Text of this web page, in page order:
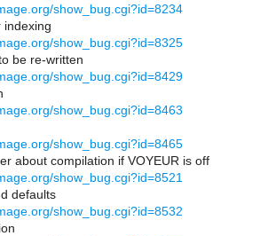
show_bug.cgi?id=8234
indexing
show_bug.cgi?id=8325
be re-written
show_bug.cgi?id=8429
show_bug.cgi?id=8463
show_bug.cgi?id=8465
about compilation if VOYEUR is off
show_bug.cgi?id=8521
defaults
show_bug.cgi?id=8532